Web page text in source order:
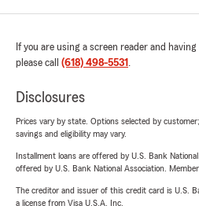
If you are using a screen reader and
please call (618) 498-5531 .
Disclosures
Prices vary by state. Options selected by
savings and eligibility may vary.
Installment loans are offered by U.S. Bank
offered by U.S. Bank National Association. Member
The creditor and issuer of this credit card is U.S.
a license from Visa U.S.A. Inc.